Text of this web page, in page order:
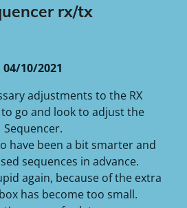
rx/tx
04/10/2021
adjustments to the RX
go and look to adjust the
Sequencer.
have been a bit smarter and
sequences in advance.
again, because of the extra
has become too small.